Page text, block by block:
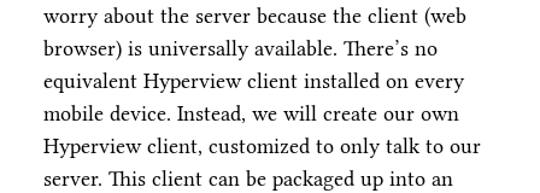
worry about the server because the client (web
browser) is universally available. There’s no
equivalent Hyperview client installed on every
mobile device. Instead, we will create our own
Hyperview client, customized to only talk to our
server. This client can be packaged up into an